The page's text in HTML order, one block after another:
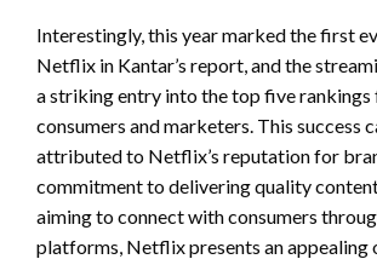
Interestingly, this year marked the first
Netflix in Kantar’s report, and the
a striking entry into the top five
consumers and marketers. This success
attributed to Netflix’s reputation for
commitment to delivering quality
aiming to connect with consumers
platforms, Netflix presents an appealing